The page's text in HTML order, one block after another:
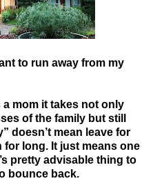
to run away from my
mom it takes not only
of the family but still
doesn’t mean leave for
long. It just means one
pretty advisable thing to
bounce back.